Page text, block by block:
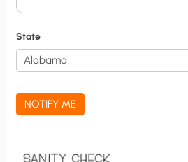
i
f
i
c
a
t
State
NOTIFY ME